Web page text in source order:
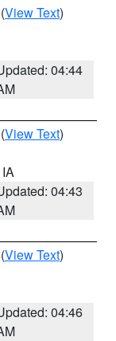
(View Text)
04:44
(View Text)
04:43
(View Text)
04:46